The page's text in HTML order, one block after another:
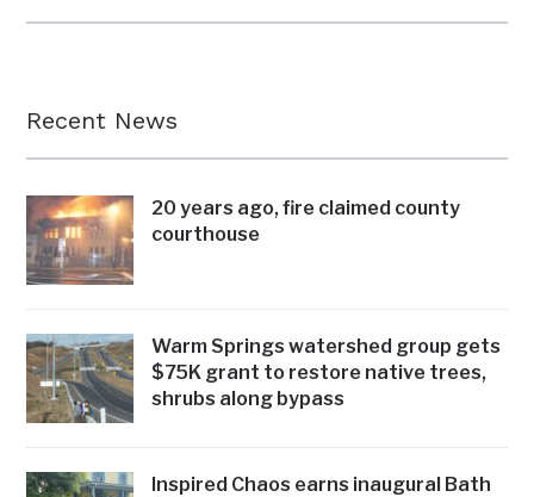
Recent News
20 years ago, fire claimed county
courthouse
Warm Springs watershed group gets
$75K grant to restore native trees,
shrubs along bypass
Inspired Chaos earns inaugural Bath